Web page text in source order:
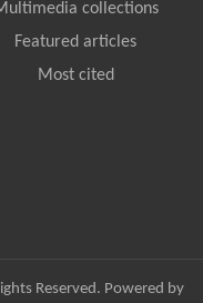
collections
Featured articles
Most cited
Reserved. Powered by